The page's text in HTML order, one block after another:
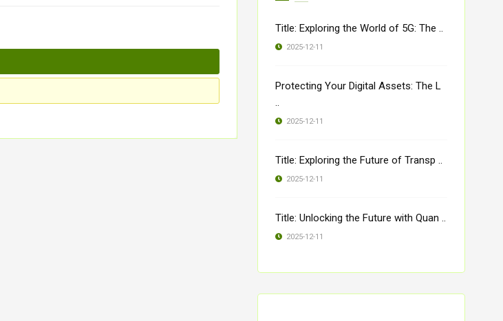
Title: Exploring the World of 5G: The ..
2025-12-11
Protecting Your Digital Assets: The L
..
2025-12-11
Title: Exploring the Future of Transp ..
2025-12-11
Title: Unlocking the Future with Quan ..
2025-12-11